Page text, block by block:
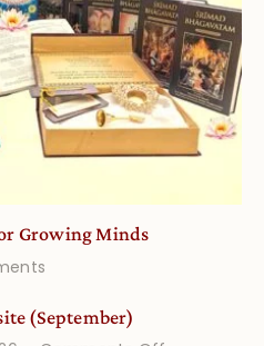
Growing Minds
Stories
(September)